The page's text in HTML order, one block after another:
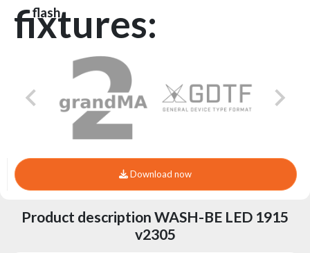
flash
fixtures:
Download now
Product description WASH-BE LED 1915
v2305